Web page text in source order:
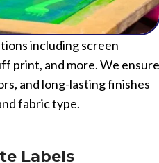
including screen
print, and more. We ensure
fabric type.